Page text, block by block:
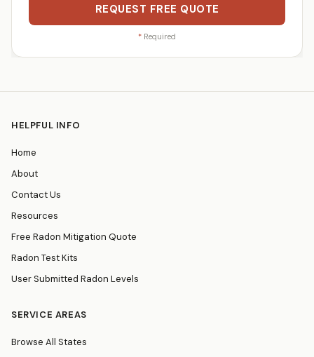
REQUEST FREE QUOTE
* Required
HELPFUL INFO
Home
About
Contact Us
Resources
Free Radon Mitigation Quote
Radon Test Kits
User Submitted Radon Levels
SERVICE AREAS
Browse All States